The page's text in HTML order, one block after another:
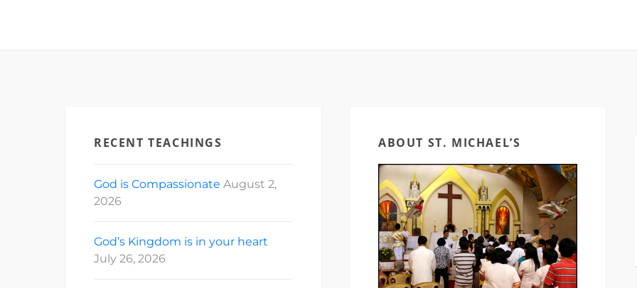
RECENT TEACHINGS
God is Compassionate August 2,
2026
God’s Kingdom is in your heart
July 26, 2026
ABOUT ST. MICHAEL’S